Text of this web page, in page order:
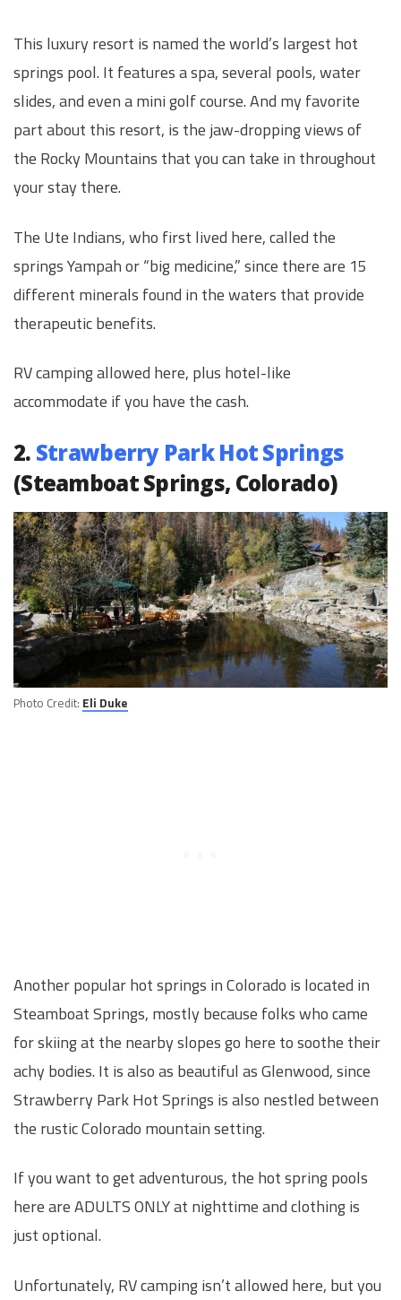
This luxury resort is named the world’s largest hot
springs pool. It features a spa, several pools, water
slides, and even a mini golf course. And my favorite
part about this resort, is the jaw-dropping views of
the Rocky Mountains that you can take in throughout
your stay there.
The Ute Indians, who first lived here, called the
springs Yampah or “big medicine,” since there are 15
different minerals found in the waters that provide
therapeutic benefits.
RV camping allowed here, plus hotel-like
accommodate if you have the cash.
2. Strawberry Park Hot Springs
(Steamboat Springs, Colorado)
Photo Credit: Eli Duke
Another popular hot springs in Colorado is located in
Steamboat Springs, mostly because folks who came
for skiing at the nearby slopes go here to soothe their
achy bodies. It is also as beautiful as Glenwood, since
Strawberry Park Hot Springs is also nestled between
the rustic Colorado mountain setting.
If you want to get adventurous, the hot spring pools
here are ADULTS ONLY at nighttime and clothing is
just optional.
Unfortunately, RV camping isn’t allowed here, but you